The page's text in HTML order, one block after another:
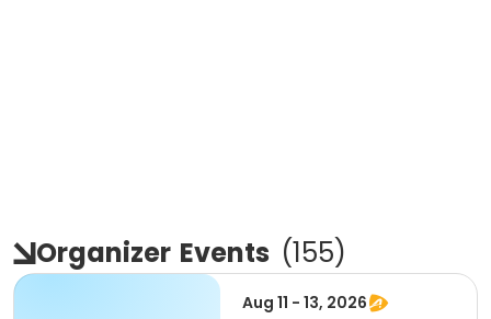
Organizer Events (155)
Aug 11 - 13, 2026